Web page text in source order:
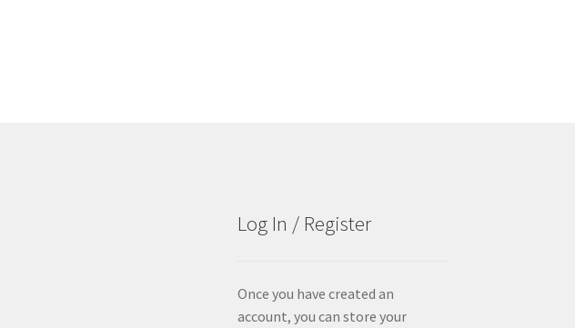
Log In / Register
Once you have created an
account, you can store your